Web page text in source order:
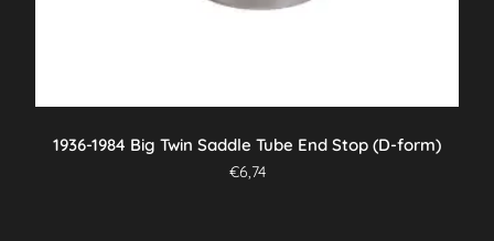
1936-1984 Big Twin Saddle Tube End Stop (D-form)
€6,74